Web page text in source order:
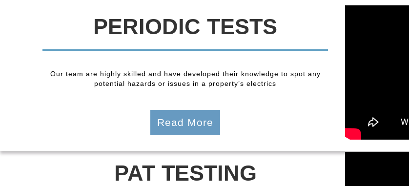
PERIODIC TESTS
Our team are highly skilled and have developed their knowledge to spot any
potential hazards or issues in a property’s electrics
Read More
PAT TESTING